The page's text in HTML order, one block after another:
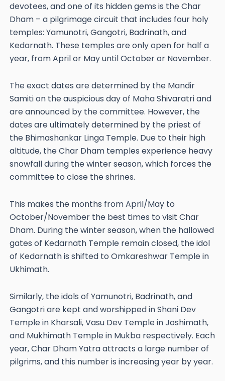
devotees, and one of its hidden gems is the Char
Dham – a pilgrimage circuit that includes four holy
temples: Yamunotri, Gangotri, Badrinath, and
Kedarnath. These temples are only open for half a
year, from April or May until October or November.
The exact dates are determined by the Mandir
Samiti on the auspicious day of Maha Shivaratri and
are announced by the committee. However, the
dates are ultimately determined by the priest of
the Bhimashankar Linga Temple. Due to their high
altitude, the Char Dham temples experience heavy
snowfall during the winter season, which forces the
committee to close the shrines.
This makes the months from April/May to
October/November the best times to visit Char
Dham. During the winter season, when the hallowed
gates of Kedarnath Temple remain closed, the idol
of Kedarnath is shifted to Omkareshwar Temple in
Ukhimath.
Similarly, the idols of Yamunotri, Badrinath, and
Gangotri are kept and worshipped in Shani Dev
Temple in Kharsali, Vasu Dev Temple in Joshimath,
and Mukhimath Temple in Mukba respectively. Each
year, Char Dham Yatra attracts a large number of
pilgrims, and this number is increasing year by year.